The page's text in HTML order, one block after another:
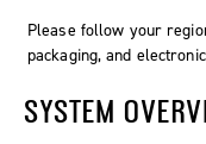
Please follow your
packaging, and
SYSTEM